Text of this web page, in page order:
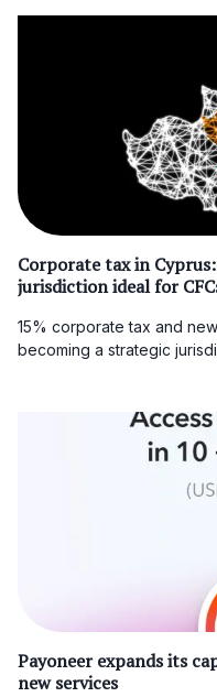
Corporate tax in
jurisdiction ideal for
15% corporate tax and
becoming a strategic
Payoneer expands its
new services